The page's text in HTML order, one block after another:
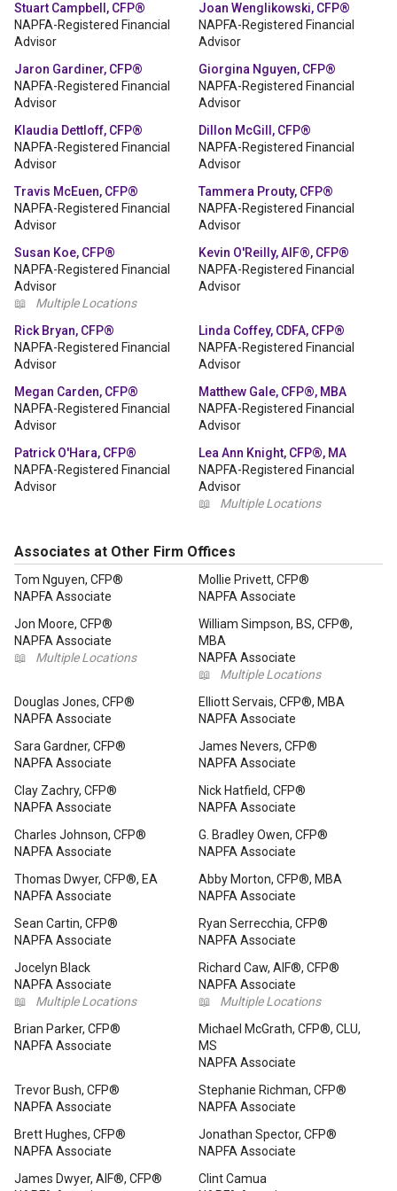
Stuart Campbell, CFP®
NAPFA-Registered Financial
Advisor
Joan Wenglikowski, CFP®
NAPFA-Registered Financial
Advisor
Jaron Gardiner, CFP®
NAPFA-Registered Financial
Advisor
Giorgina Nguyen, CFP®
NAPFA-Registered Financial
Advisor
Klaudia Dettloff, CFP®
NAPFA-Registered Financial
Advisor
Dillon McGill, CFP®
NAPFA-Registered Financial
Advisor
Travis McEuen, CFP®
NAPFA-Registered Financial
Advisor
Tammera Prouty, CFP®
NAPFA-Registered Financial
Advisor
Susan Koe, CFP®
NAPFA-Registered Financial
Advisor
📖
Multiple Locations
Kevin O'Reilly, AIF®, CFP®
NAPFA-Registered Financial
Advisor
Rick Bryan, CFP®
NAPFA-Registered Financial
Advisor
Linda Coffey, CDFA, CFP®
NAPFA-Registered Financial
Advisor
Megan Carden, CFP®
NAPFA-Registered Financial
Advisor
Matthew Gale, CFP®, MBA
NAPFA-Registered Financial
Advisor
Patrick O'Hara, CFP®
NAPFA-Registered Financial
Advisor
Lea Ann Knight, CFP®, MA
NAPFA-Registered Financial
Advisor
📖
Multiple Locations
Associates at Other Firm Offices
Tom Nguyen, CFP®
NAPFA Associate
Mollie Privett, CFP®
NAPFA Associate
Jon Moore, CFP®
NAPFA Associate
📖
Multiple Locations
William Simpson, BS, CFP®,
MBA
NAPFA Associate
📖
Multiple Locations
Douglas Jones, CFP®
NAPFA Associate
Elliott Servais, CFP®, MBA
NAPFA Associate
Sara Gardner, CFP®
NAPFA Associate
James Nevers, CFP®
NAPFA Associate
Clay Zachry, CFP®
NAPFA Associate
Nick Hatfield, CFP®
NAPFA Associate
Charles Johnson, CFP®
NAPFA Associate
G. Bradley Owen, CFP®
NAPFA Associate
Thomas Dwyer, CFP®, EA
NAPFA Associate
Abby Morton, CFP®, MBA
NAPFA Associate
Sean Cartin, CFP®
NAPFA Associate
Ryan Serrecchia, CFP®
NAPFA Associate
Jocelyn Black
NAPFA Associate
📖
Multiple Locations
Richard Caw, AIF®, CFP®
NAPFA Associate
📖
Multiple Locations
Brian Parker, CFP®
NAPFA Associate
Michael McGrath, CFP®, CLU,
MS
NAPFA Associate
Trevor Bush, CFP®
NAPFA Associate
Stephanie Richman, CFP®
NAPFA Associate
Brett Hughes, CFP®
NAPFA Associate
Jonathan Spector, CFP®
NAPFA Associate
James Dwyer, AIF®, CFP®
Clint Camua